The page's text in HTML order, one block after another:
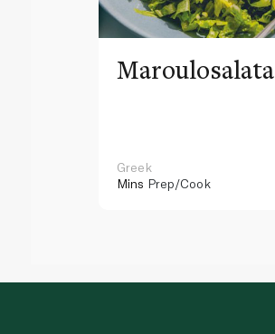
Maroulosalata
Greek
Mins Prep/Cook